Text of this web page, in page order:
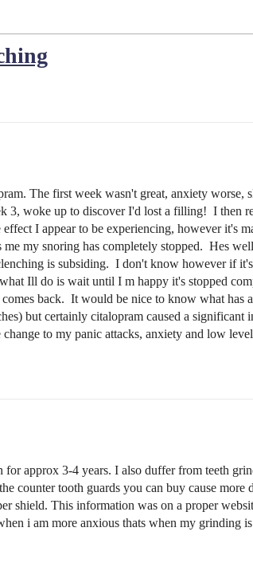
The first week wasn't great, anxiety
3, woke up to discover I'd lost a filling! I then
I appear to be experiencing, however it's
my snoring has completely stopped. Hes
is subsiding. I don't know however if
Ill do is wait until I m happy it's stopped
back. It would be nice to know what
but certainly citalopram caused a
to my panic attacks, anxiety and low
approx 3-4 years. I also duffer from teeth
counter tooth guards you can buy cause
This information was on a proper
i am more anxious thats when my grinding